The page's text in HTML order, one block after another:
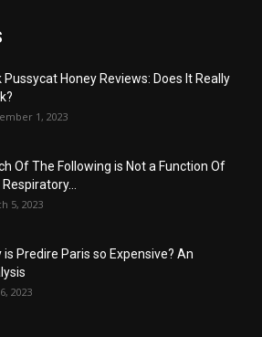
Pussycat Honey Reviews: Does It Really
1, 2023
Of The Following is Not a Function Of
5, 2023
is Predire Paris so Expensive? An
2023